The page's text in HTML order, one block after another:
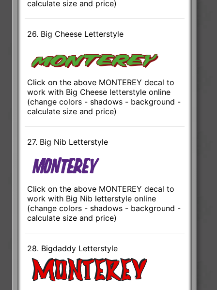
calculate size and price)
26. Big Cheese Letterstyle
Click on the above MONTEREY decal to
work with Big Cheese letterstyle online
(change colors - shadows - background -
calculate size and price)
27. Big Nib Letterstyle
Click on the above MONTEREY decal to
work with Big Nib letterstyle online
(change colors - shadows - background -
calculate size and price)
28. Bigdaddy Letterstyle